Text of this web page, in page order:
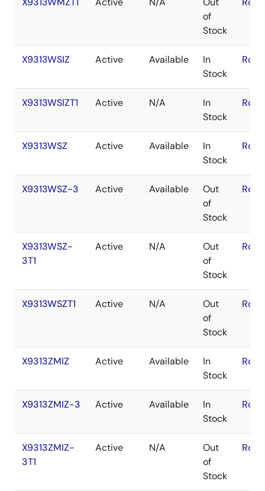
of
Stock
X9313WSIZ Active Available
In
Stock
X9313WSIZT1 Active N/A
In
Stock
X9313WSZ Active Available
In
Stock
X9313WSZ-3 Active Available
Out
of
Stock
X9313WSZ-
3T1
Active N/A
Out
of
Stock
X9313WSZT1 Active N/A
Out
of
Stock
X9313ZMIZ Active Available
In
Stock
X9313ZMIZ-3 Active Available
In
Stock
X9313ZMIZ-
3T1
Active N/A
Out
of
Stock